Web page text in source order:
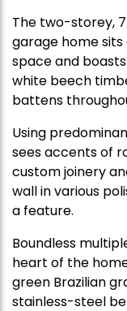
The two-storey,
garage home sits
space and
white beech
battens
Using
sees accents of
custom joinery
wall in various
a feature.
Boundless
heart of the
green Brazilian
stainless-steel